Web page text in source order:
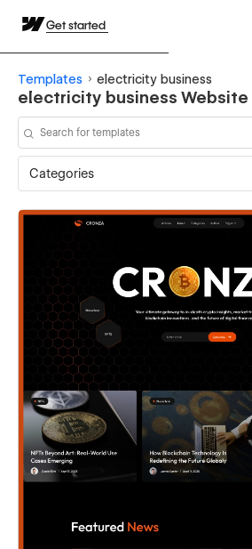
Get started
Templates electricity business
electricity business Website
Categories